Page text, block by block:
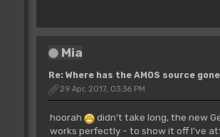
Mia
Re: Where has the AMOS source
29 Apr, 2017, 03:36 PM
hoorah
didn't take long, the new
works perfectly - to show it off I've